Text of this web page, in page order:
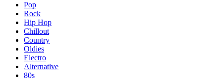
Pop
Rock
Hip Hop
Chillout
Country
Oldies
Electro
Alternative
80s